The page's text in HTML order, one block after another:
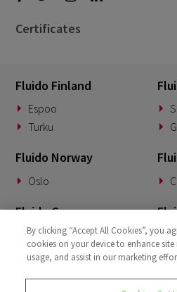
Certificates
Fluido Finland
Espoo
Turku
Fluido Norway
Oslo
Fluido Germany
Munich
Fluido Benelux
By clicking “Accept All Cookies”, you
cookies on your device to enhance
usage, and assist in our marketing